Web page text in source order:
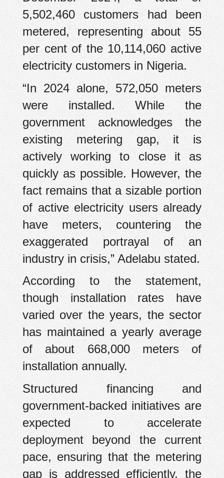
5,502,460 customers had been
metered, representing about 55
per cent of the 10,114,060 active
electricity customers in Nigeria.
“In 2024 alone, 572,050 meters
were installed. While the
government acknowledges the
existing metering gap, it is
actively working to close it as
quickly as possible. However, the
fact remains that a sizable portion
of active electricity users already
have meters, countering the
exaggerated portrayal of an
industry in crisis,” Adelabu stated.
According to the statement,
though installation rates have
varied over the years, the sector
has maintained a yearly average
of about 668,000 meters of
installation annually.
Structured financing and
government-backed initiatives are
expected to accelerate
deployment beyond the current
pace, ensuring that the metering
gap is addressed efficiently, the